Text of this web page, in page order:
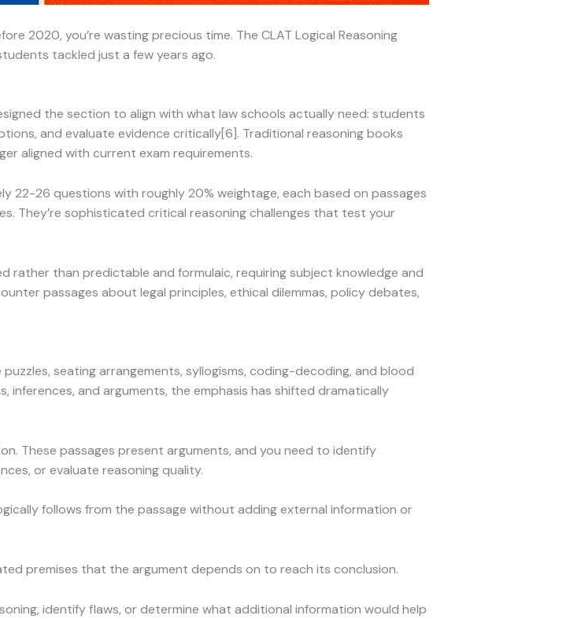
2020, you’re wasting precious time. The CLAT Logical Reasoning
tackled just a few years ago.
the section to align with what law schools actually need: students
and evaluate evidence critically[6]. Traditional reasoning books
aligned with current exam requirements.
22-26 questions with roughly 20% weightage, each based on passages
They’re sophisticated critical reasoning challenges that test your
than predictable and formulaic, requiring subject knowledge and
passages about legal principles, ethical dilemmas, policy debates,
seating arrangements, syllogisms, coding-decoding, and blood
inferences, and arguments, the emphasis has shifted dramatically
These passages present arguments, and you need to identify
or evaluate reasoning quality.
follows from the passage without adding external information or
premises that the argument depends on to reach its conclusion.
identify flaws, or determine what additional information would help